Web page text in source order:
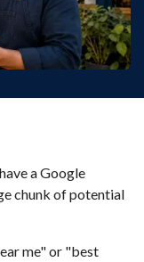
a Google
chunk of potential
me" or "best